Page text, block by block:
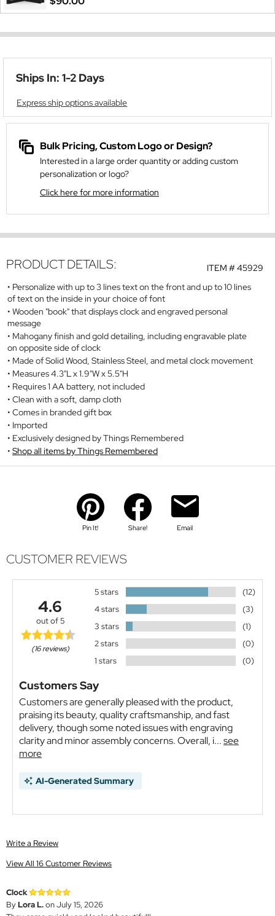
Ships In: 1-2 Days
Express ship options available
Bulk Pricing, Custom Logo or Design?
Interested in a large order quantity or adding custom
personalization or logo?
Click here for more information
ITEM #45929
PRODUCT DETAILS:
Personalize with up to 3 lines text on the front and up to 10 lines
of text on the inside in your choice of font
Wooden "book" that displays clock and engraved personal
message
Mahogany finish and gold detailing, including engravable plate
on opposite side of clock
Made of Solid Wood, Stainless Steel, and metal clock movement
Measures 4.3"L x 1.9"W x 5.5"H
Requires 1 AA battery, not included
Clean with a soft, damp cloth
Comes in branded gift box
Imported
Exclusively designed by Things Remembered
Shop all items by Things Remembered
Pin It! Share! Email
CUSTOMER REVIEWS
4.6
out of 5
(16 reviews)
5 stars
(12)
4 stars
(3)
3 stars
(1)
2 stars
(0)
1 stars
(0)
Customers Say
Customers are generally pleased with the product,
praising its beauty, quality craftsmanship, and fast
delivery, though some noted issues with engraving
clarity and minor assembly concerns. Overall, i...see
more
AI-Generated Summary
Write a Review
View All 16 Customer Reviews
Clock
ByLora L.on July 15, 2026